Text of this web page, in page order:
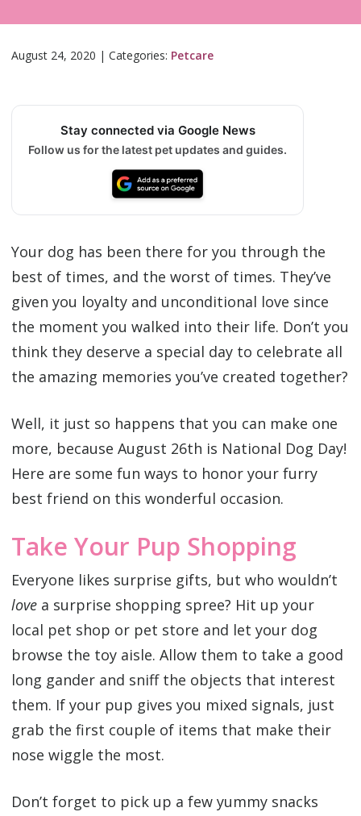
August 24, 2020 | Categories: Petcare
Stay connected via Google News
Follow us for the latest pet updates and guides.
Your dog has been there for you through the
best of times, and the worst of times. They’ve
given you loyalty and unconditional love since
the moment you walked into their life. Don’t you
think they deserve a special day to celebrate all
the amazing memories you’ve created together?
Well, it just so happens that you can make one
more, because August 26th is National Dog Day!
Here are some fun ways to honor your furry
best friend on this wonderful occasion.
Take Your Pup Shopping
Everyone likes surprise gifts, but who wouldn’t
love a surprise shopping spree? Hit up your
local pet shop or pet store and let your dog
browse the toy aisle. Allow them to take a good
long gander and sniff the objects that interest
them. If your pup gives you mixed signals, just
grab the first couple of items that make their
nose wiggle the most.
Don’t forget to pick up a few yummy snacks